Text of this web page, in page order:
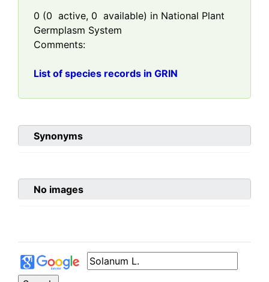
0 (0 active, 0 available) in National Plant
Germplasm System
Comments:
List of species records in GRIN
Synonyms
No images